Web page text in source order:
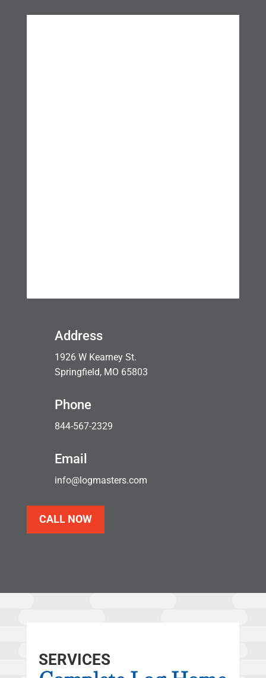
Address
1926 W Kearney St.
Springfield, MO 65803
Phone
844-567-2329
Email
info@logmasters.com
CALL NOW
SERVICES